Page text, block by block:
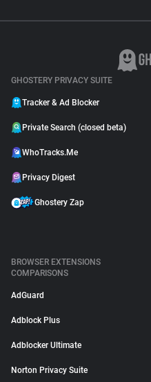
GHOSTERY PRIVACY SUITE
Tracker & Ad Blocker
Private Search (closed beta)
WhoTracks.Me
Privacy Digest
Ghostery Zap
BROWSER EXTENSIONS
COMPARISONS
AdGuard
Adblock Plus
Adblocker Ultimate
Norton Privacy Suite